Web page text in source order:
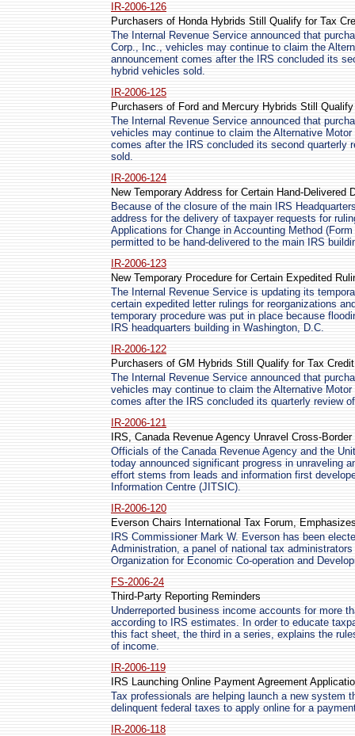
IR-2006-126
Purchasers of Honda Hybrids Still Qualify for Tax
The Internal Revenue Service announced that
Corp., Inc., vehicles may continue to claim the
announcement comes after the IRS concluded its
hybrid vehicles sold.
IR-2006-125
Purchasers of Ford and Mercury Hybrids Still
The Internal Revenue Service announced that
vehicles may continue to claim the Alternative
comes after the IRS concluded its second quarterly
sold.
IR-2006-124
New Temporary Address for Certain Hand-Delivered
Because of the closure of the main IRS
address for the delivery of taxpayer requests for
Applications for Change in Accounting Method
permitted to be hand-delivered to the main IRS
IR-2006-123
New Temporary Procedure for Certain Expedited
The Internal Revenue Service is updating its
certain expedited letter rulings for reorganizations
temporary procedure was put in place because
IRS headquarters building in Washington, D.C.
IR-2006-122
Purchasers of GM Hybrids Still Qualify for Tax Credit
The Internal Revenue Service announced that
vehicles may continue to claim the Alternative
comes after the IRS concluded its quarterly review
IR-2006-121
IRS, Canada Revenue Agency Unravel Cross-
Officials of the Canada Revenue Agency and the
today announced significant progress in unraveling
effort stems from leads and information first
Information Centre (JITSIC).
IR-2006-120
Everson Chairs International Tax Forum,
IRS Commissioner Mark W. Everson has been
Administration, a panel of national tax
Organization for Economic Co-operation and
FS-2006-24
Third-Party Reporting Reminders
Underreported business income accounts for more
according to IRS estimates. In order to educate
this fact sheet, the third in a series, explains the
of income.
IR-2006-119
IRS Launching Online Payment Agreement
Tax professionals are helping launch a new system
delinquent federal taxes to apply online for a
IR-2006-118